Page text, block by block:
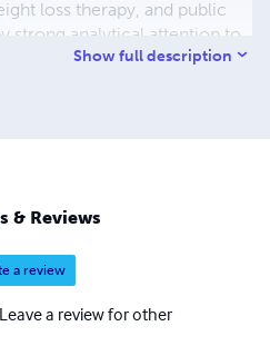
loss therapy, and public
strong analytical attention to
am fluent in English, Italian,
Show full description
& Reviews
a review
a review for other